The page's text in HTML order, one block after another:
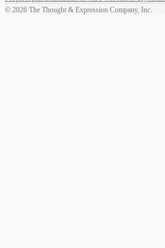
© 2026 The Thought & Expression Company, Inc.